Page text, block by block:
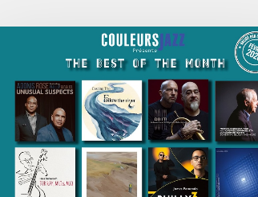
The
Month
février
2026